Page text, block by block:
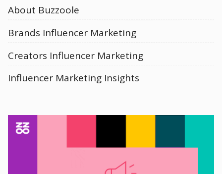
About Buzzoole
Brands Influencer Marketing
Creators Influencer Marketing
Influencer Marketing Insights